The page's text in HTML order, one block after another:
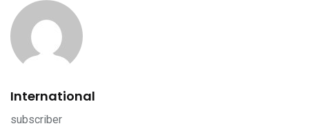
International
subscriber